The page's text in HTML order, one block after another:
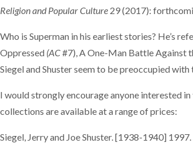
Religion and Popular Culture 29 (2017):
Who is Superman in his earliest stories? He’s
Oppressed (AC#7), A One-Man Battle Against
Siegel and Shuster seem to be preoccupied
I would strongly encourage anyone interested
collections are available at a range of prices:
Siegel, Jerry and Joe Shuster. [1938-1940] 1997.